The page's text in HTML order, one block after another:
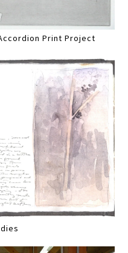
Print Project